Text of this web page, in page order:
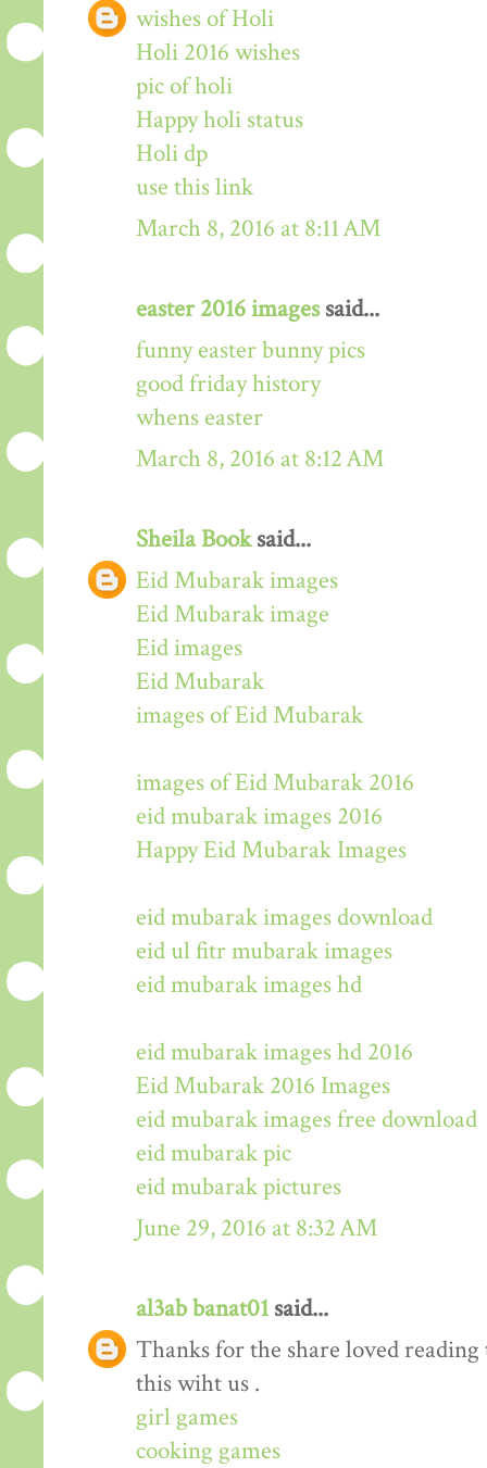
wishes of Holi
Holi 2016 wishes
pic of holi
Happy holi status
Holi dp
use this link
March 8, 2016 at 8:11 AM
easter 2016 imagessaid...
funny easter bunny pics
good friday history
whens easter
March 8, 2016 at 8:12 AM
Sheila Booksaid...
Eid Mubarak images
Eid Mubarak image
Eid images
Eid Mubarak
images of Eid Mubarak
images of Eid Mubarak 2016
eid mubarak images 2016
Happy Eid Mubarak Images
eid mubarak images download
eid ul fitr mubarak images
eid mubarak images hd
eid mubarak images hd 2016
Eid Mubarak 2016 Images
eid mubarak images free download
eid mubarak pic
eid mubarak pictures
June 29, 2016 at 8:32 AM
al3ab banat01 said...
Thanks for the share loved
this wiht us .
girl games
cooking games